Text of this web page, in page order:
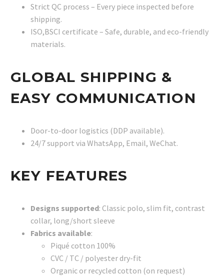
Strict QC process – Every piece inspected before
shipping.
ISO,BSCI certificate – Safe, durable, and eco-friendly
materials.
GLOBAL SHIPPING &
EASY COMMUNICATION
Door-to-door logistics (DDP available).
24/7 support via WhatsApp, Email, WeChat.
KEY FEATURES
Designs supported: Classic polo, slim fit, contrast
collar, long/short sleeve
Fabrics available:
Piqué cotton 100%
CVC / TC / polyester dry-fit
Organic or recycled cotton (on request)